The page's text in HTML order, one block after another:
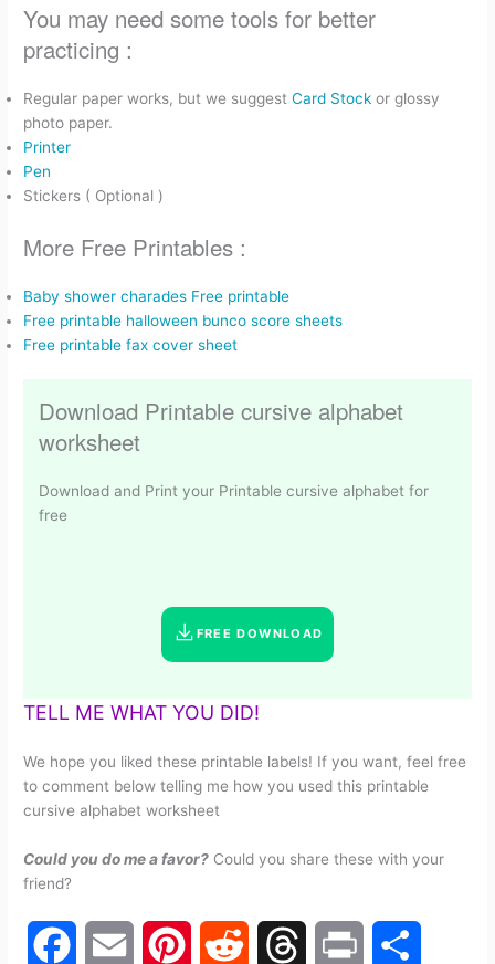
You may need some tools for better
practicing :
Regular paper works, but we suggestCard Stock or glossy
photo paper.
Printer
Pen
Stickers ( Optional )
More Free Printables :
Baby shower charades Free printable
Free printable halloween bunco score sheets
Free printable fax cover sheet
Download Printable cursive alphabet
worksheet
Download and Print your Printable cursive alphabet for
free
FREE DOWNLOAD
TELL ME WHAT YOU DID!
We hope you liked these printable labels! If you want, feel free
to comment below telling me how you used this printable
cursive alphabet worksheet
Could you do me a favor? Could you share these with your
friend?